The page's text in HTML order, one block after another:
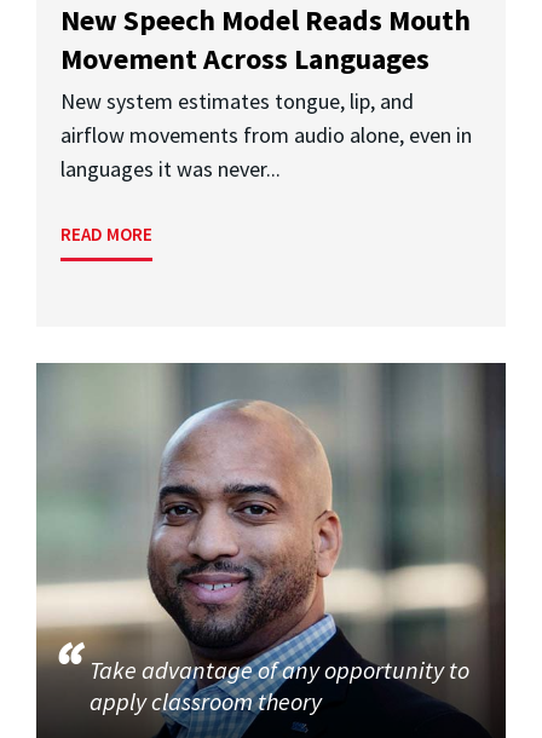
New Speech Model Reads Mouth
Movement Across Languages
New system estimates tongue, lip, and
airflow movements from audio alone, even in
languages it was never...
READ MORE
Take advantage of any opportunity to
apply classroom theory